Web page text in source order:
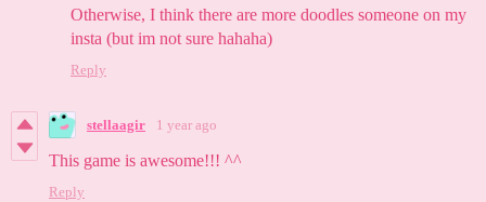
Otherwise, I think there are more doodles someone on my
insta (but im not sure hahaha)
Reply
stellaagir 1 year ago
This game is awesome!!! ^^
Reply